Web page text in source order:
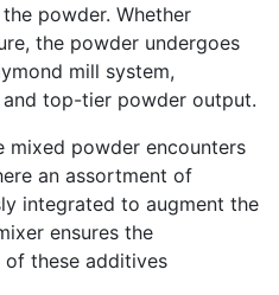
powder. Whether
the powder undergoes
mill system,
top-tier powder output.
mixed powder encounters
an assortment of
integrated to augment the
ensures the
these additives